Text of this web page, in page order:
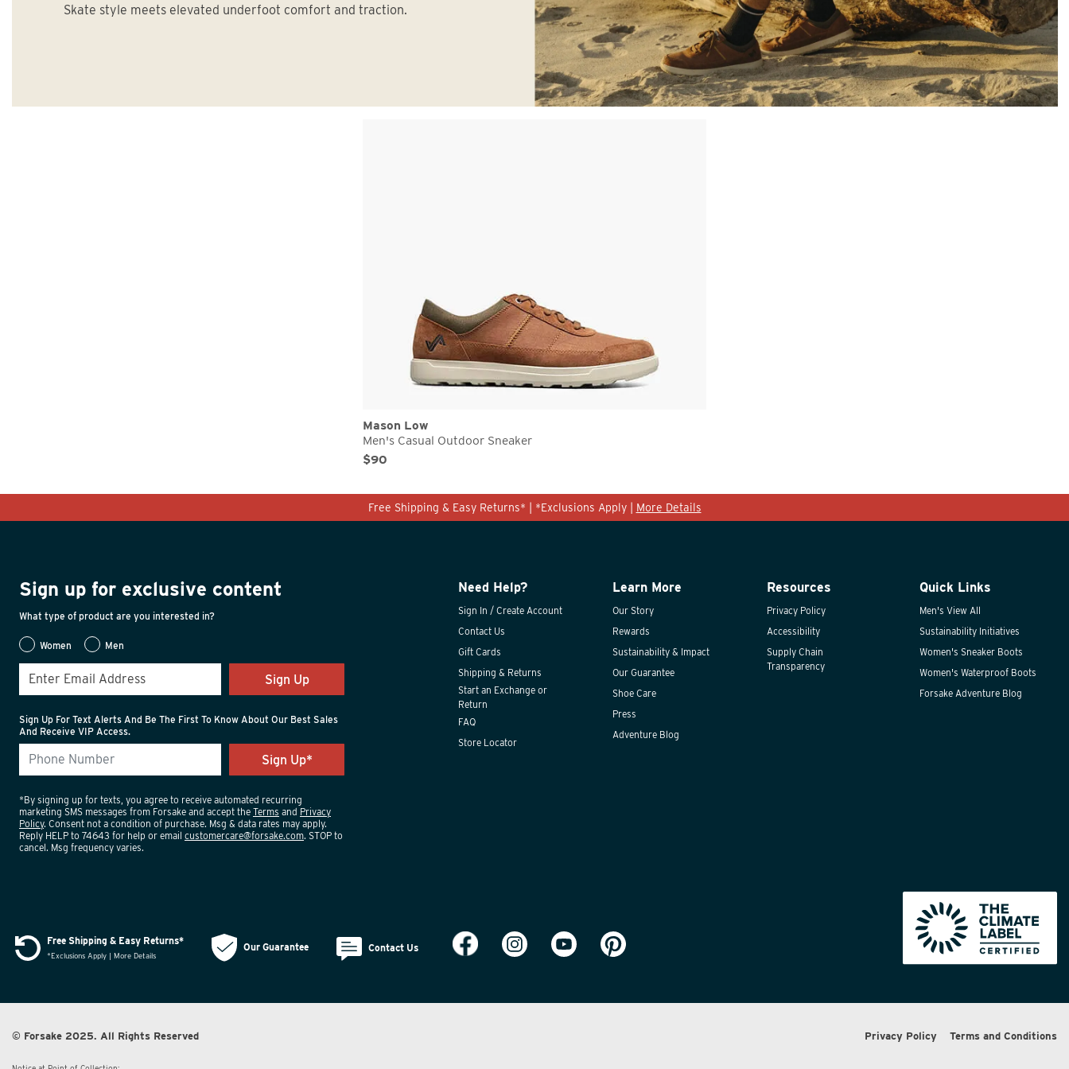
Skate style meets elevated underfoot comfort and traction.
Mason Low
Men's Casual Outdoor Sneaker
Original Price
$90
Free Shipping & Easy Returns* | *Exclusions Apply | More Details
Sign up for exclusive content
What type of product are you interested in?
Women Men
Sign Up
Sign Up For Text Alerts And Be The First To Know About Our Best Sales
And Receive VIP Access.
*By signing up for texts, you agree to receive automated recurring
marketing SMS messages from Forsake and accept the Terms and Privacy
Policy. Consent not a condition of purchase. Msg & data rates may apply.
Reply HELP to 74643 for help or email customercare@forsake.com. STOP to
cancel. Msg frequency varies.
Need Help?
Sign In / Create Account
Contact Us
Gift Cards
Shipping & Returns
Start an Exchange or
Return
FAQ
Store Locator
Learn More
Our Story
Rewards
Sustainability & Impact
Our Guarantee
Shoe Care
Press
Adventure Blog
Resources
Privacy Policy
Accessibility
Supply Chain
Transparency
Quick Links
Men's View All
Sustainability Initiatives
Women's Sneaker Boots
Women's Waterproof Boots
Forsake Adventure Blog
Free Shipping & Easy Returns*
*Exclusions Apply | More Details
Our Guarantee Contact Us
© Forsake 2025. All Rights Reserved Privacy Policy Terms and Conditions